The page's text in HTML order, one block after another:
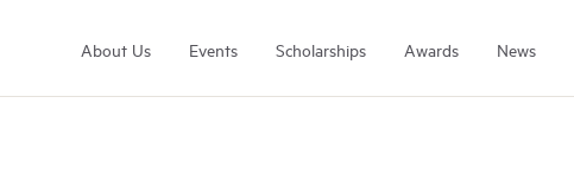
About Us Events Scholarships Awards News
About Us